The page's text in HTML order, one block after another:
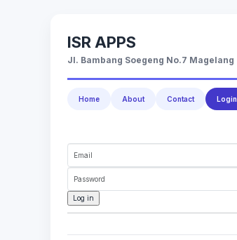
ISR APPS
Jl. Bambang Soegeng No.7 Magelang
Home About Contact Login